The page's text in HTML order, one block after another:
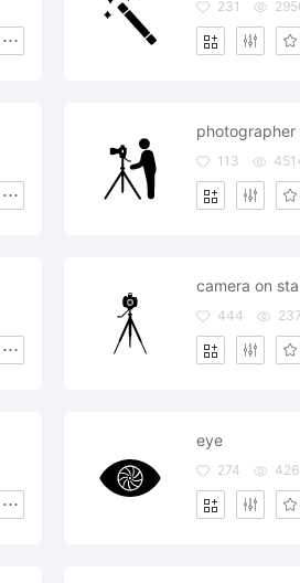
231
photographer
113
camera on
444
eye
274